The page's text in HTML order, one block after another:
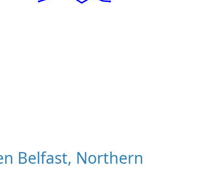
Belfast, Northern